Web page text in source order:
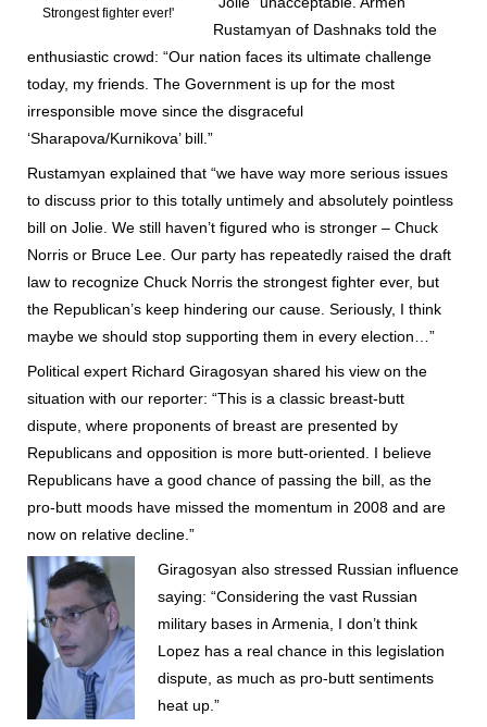
Strongest fighter ever!'
Rustamyan of Dashnaks told the
enthusiastic crowd: “Our nation faces its ultimate challenge
today, my friends. The Government is up for the most
irresponsible move since the disgraceful
‘Sharapova/Kurnikova’ bill.”
Rustamyan explained that “we have way more serious issues
to discuss prior to this totally untimely and absolutely pointless
bill on Jolie. We still haven’t figured who is stronger – Chuck
Norris or Bruce Lee. Our party has repeatedly raised the draft
law to recognize Chuck Norris the strongest fighter ever, but
the Republican’s keep hindering our cause. Seriously, I think
maybe we should stop supporting them in every election…”
Political expert Richard Giragosyan shared his view on the
situation with our reporter: “This is a classic breast-butt
dispute, where proponents of breast are presented by
Republicans and opposition is more butt-oriented. I believe
Republicans have a good chance of passing the bill, as the
pro-butt moods have missed the momentum in 2008 and are
now on relative decline.”
Giragosyan also stressed Russian influence
saying: “Considering the vast Russian
military bases in Armenia, I don’t think
Lopez has a real chance in this legislation
dispute, as much as pro-butt sentiments
heat up.”